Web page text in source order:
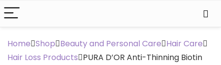
Home Shop Beauty and Personal Care Hair Care
Hair Loss Products PURA D’OR Anti-Thinning Biotin